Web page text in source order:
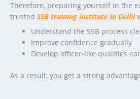
Therefore, preparing yourself in the
trusted SSB training institute in Delhi
Understand the SSB process
Improve confidence gradually
Develop officer-like qualities
As a result, you get a strong